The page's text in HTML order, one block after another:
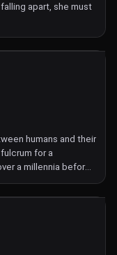
apart, she must
humans and their
for a
a millennia before
motion animated